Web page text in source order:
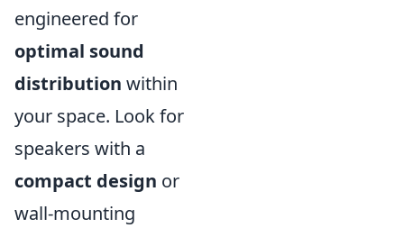
engineered for
optimal sound
distribution within
your space. Look for
speakers with a
compact design or
wall-mounting